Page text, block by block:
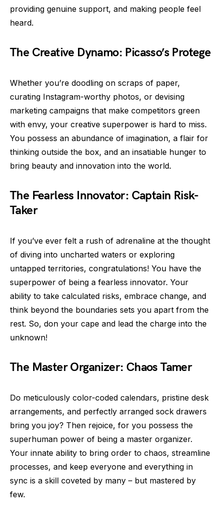
providing genuine support, and making people feel
heard.
The Creative Dynamo: Picasso’s Protege
Whether you’re doodling on scraps of paper,
curating Instagram-worthy photos, or devising
marketing campaigns that make competitors green
with envy, your creative superpower is hard to miss.
You possess an abundance of imagination, a flair for
thinking outside the box, and an insatiable hunger to
bring beauty and innovation into the world.
The Fearless Innovator: Captain Risk-
Taker
If you’ve ever felt a rush of adrenaline at the thought
of diving into uncharted waters or exploring
untapped territories, congratulations! You have the
superpower of being a fearless innovator. Your
ability to take calculated risks, embrace change, and
think beyond the boundaries sets you apart from the
rest. So, don your cape and lead the charge into the
unknown!
The Master Organizer: Chaos Tamer
Do meticulously color-coded calendars, pristine desk
arrangements, and perfectly arranged sock drawers
bring you joy? Then rejoice, for you possess the
superhuman power of being a master organizer.
Your innate ability to bring order to chaos, streamline
processes, and keep everyone and everything in
sync is a skill coveted by many – but mastered by
few.